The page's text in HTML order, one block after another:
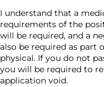
I understand that a
requirements of the
will be required, and a
also be required as part
physical. If you do not
you will be required to
application void.